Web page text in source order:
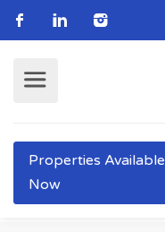
Properties Available
Now